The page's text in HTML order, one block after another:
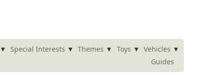
▾ Special Interests ▾ Themes ▾ Toys ▾ Vehicles ▾
Guides